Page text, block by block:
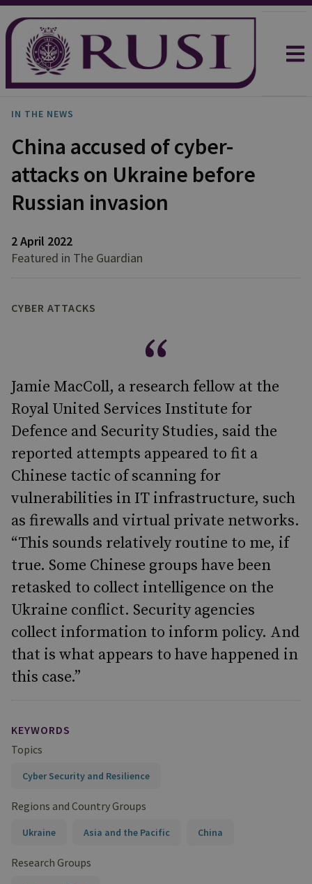
IN THE NEWS
China accused of cyber-
attacks on Ukraine before
Russian invasion
2 April 2022
Featured in The Guardian
CYBER ATTACKS
Jamie MacColl, a research fellow at the
Royal United Services Institute for
Defence and Security Studies, said the
reported attempts appeared to fit a
Chinese tactic of scanning for
vulnerabilities in IT infrastructure, such
as firewalls and virtual private networks.
“This sounds relatively routine to me, if
true. Some Chinese groups have been
retasked to collect intelligence on the
Ukraine conflict. Security agencies
collect information to inform policy. And
that is what appears to have happened in
this case.”
KEYWORDS
Topics
Cyber Security and Resilience
Regions and Country Groups
Ukraine Asia and the Pacific China
Research Groups